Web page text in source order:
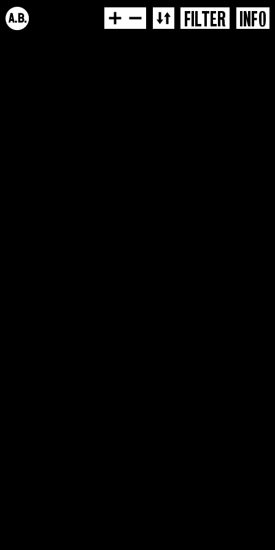
FILTER INFO